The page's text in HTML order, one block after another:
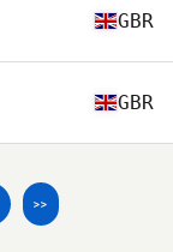
GBR
GBR
>>